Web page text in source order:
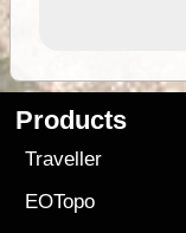
Products
Traveller
EOTopo